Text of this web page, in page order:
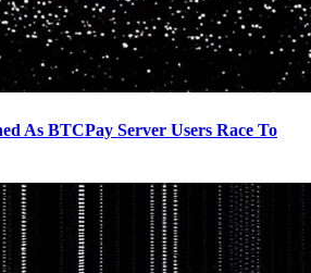
As BTCPay Server Users Race To